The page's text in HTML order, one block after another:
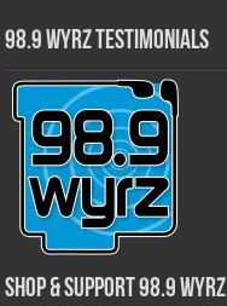
98.9 WYRZ Testimonials
Shop & Support 98.9 WYRZ